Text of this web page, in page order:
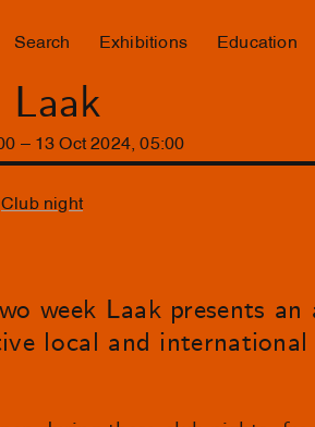
Search Exhibitions Education
13 Oct 2024 ,05 :00
Club night
week Laak presents
local and